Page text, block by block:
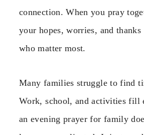
connection. When you pray
your hopes, worries, and
who matter most.
Many families struggle to find
Work, school, and activities fill
an evening prayer for family